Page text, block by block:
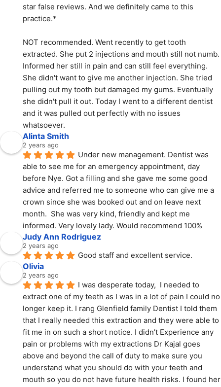
star false reviews. And we definitely came to this
practice.*
NOT recommended. Went recently to get tooth
extracted. She put 2 injections and mouth still not numb.
Informed her still in pain and can still feel everything.
She didn't want to give me another injection. She tried
pulling out my tooth but damaged my gums. Eventually
she didn't pull it out. Today I went to a different dentist
and it was pulled out perfectly with no issues
whatsoever.
Alinta Smith
2 years ago
Under new management. Dentist was
able to see me for an emergency appointment, day
before Nye. Got a filling and she gave me some good
advice and referred me to someone who can give me a
crown since she was booked out and on leave next
month.  She was very kind, friendly and kept me
informed. Very lovely lady. Would recommend 100%
Judy Ann Rodriguez
2 years ago
Good staff and excellent service.
Olivia
2 years ago
I was desperate today,  I needed to
extract one of my teeth as I was in a lot of pain I could no
longer keep it. I rang Glenfield family Dentist I told them
that I really needed this extraction and they were able to
fit me in on such a short notice. I didn’t Experience any
pain or problems with my extractions Dr Kajal goes
above and beyond the call of duty to make sure you
understand what you should do with your teeth and
mouth so you do not have future health risks. I found her